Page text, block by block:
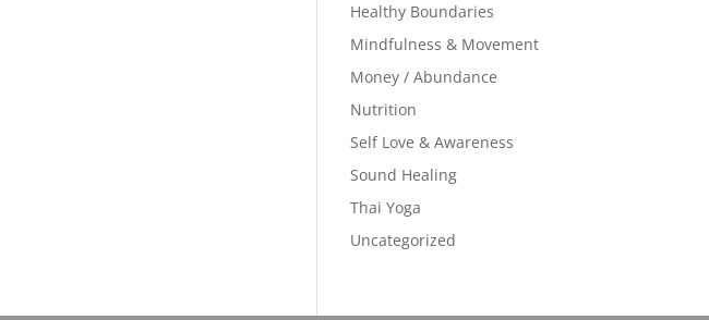
Healthy Boundaries
Mindfulness & Movement
Money / Abundance
Nutrition
Self Love & Awareness
Sound Healing
Thai Yoga
Uncategorized